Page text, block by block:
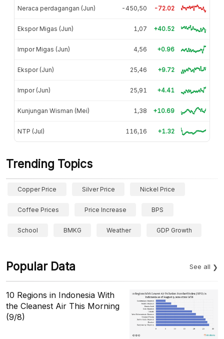
Neraca perdagangan (Jun) -450,50 -72.02
Ekspor Migas (Jun) 1,07 +40.52
Impor Migas (Jun) 4,56 +0.96
Ekspor (Jun) 25,46 +9.72
Impor (Jun) 25,91 +4.41
Kunjungan Wisman (Mei) 1,38 +10.69
NTP (Jul) 116,16 +1.32
Trending Topics
Copper Price Silver Price Nickel Price
Coffee Prices Price Increase BPS
School BMKG Weather GDP Growth
Popular Data See all
10 Regions in Indonesia With
the Cleanest Air This Morning
(9/8)